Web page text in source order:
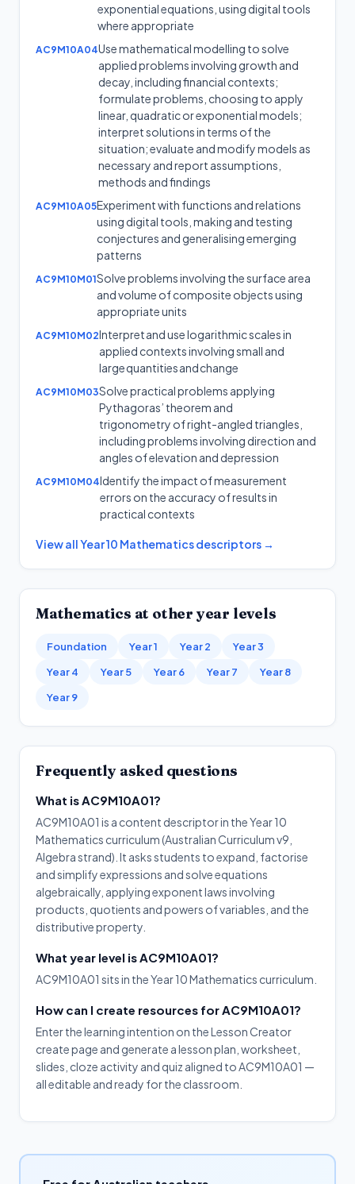
exponential equations, using digital tools
where appropriate
AC9M10A04Use mathematical modelling to solve
applied problems involving growth and
decay, including financial contexts;
formulate problems, choosing to apply
linear, quadratic or exponential models;
interpret solutions in terms of the
situation; evaluate and modify models as
necessary and report assumptions,
methods and findings
AC9M10A05Experiment with functions and relations
using digital tools, making and testing
conjectures and generalising emerging
patterns
AC9M10M01Solve problems involving the surface area
and volume of composite objects using
appropriate units
AC9M10M02Interpret and use logarithmic scales in
applied contexts involving small and
large quantities and change
AC9M10M03Solve practical problems applying
Pythagoras’ theorem and
trigonometry of right-angled triangles,
including problems involving direction and
angles of elevation and depression
AC9M10M04Identify the impact of measurement
errors on the accuracy of results in
practical contexts
View allYear 10 Mathematicsdescriptors →
Mathematics at other year levels
Foundation Year 1 Year 2
Year 3
Year 4
Year 5 Year 6 Year 7
Year 8
Year 9
Frequently asked questions
What is AC9M10A01?
AC9M10A01 is a content descriptor in the Year 10
Mathematics curriculum (Australian Curriculum v9,
Algebra strand). It asks students to expand, factorise
and simplify expressions and solve equations
algebraically, applying exponent laws involving
products, quotients and powers of variables, and the
distributive property.
What year level is AC9M10A01?
AC9M10A01 sits in the Year 10 Mathematics curriculum.
How can I create resources for AC9M10A01?
Enter the learning intention on the Lesson Creator
create page and generate a lesson plan, worksheet,
slides, cloze activity and quiz aligned to AC9M10A01 —
all editable and ready for the classroom.